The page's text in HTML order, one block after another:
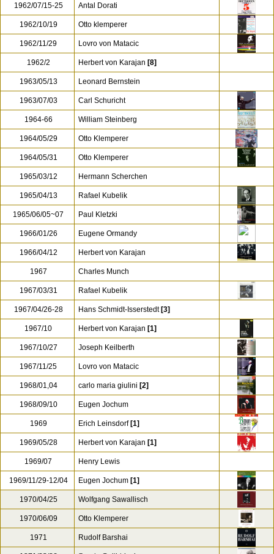
1962/07/15-25 Antal Dorati
1962/10/19 Otto klemperer
1962/11/29 Lovro von Matacic
1962/2 Herbert von Karajan [8]
1963/05/13 Leonard Bernstein
1963/07/03 Carl Schuricht
1964-66 William Steinberg
1964/05/29 Otto Klemperer
1964/05/31 Otto Klemperer
1965/03/12 Hermann Scherchen
1965/04/13 Rafael Kubelik
1965/06/05~07 Paul Kletzki
1966/01/26 Eugene Ormandy
1966/04/12 Herbert von Karajan
1967 Charles Munch
1967/03/31 Rafael Kubelik
1967/04/26-28 Hans Schmidt-Isserstedt [3]
1967/10 Herbert von Karajan [1]
1967/10/27 Joseph Keilberth
1967/11/25 Lovro von Matacic
1968/01,04 carlo maria giulini [2]
1968/09/10 Eugen Jochum
1969 Erich Leinsdorf [1]
1969/05/28 Herbert von Karajan [1]
1969/07 Henry Lewis
1969/11/29-12/04 Eugen Jochum [1]
1970/04/25 Wolfgang Sawallisch
1970/06/09 Otto Klemperer
1971 Rudolf Barshai